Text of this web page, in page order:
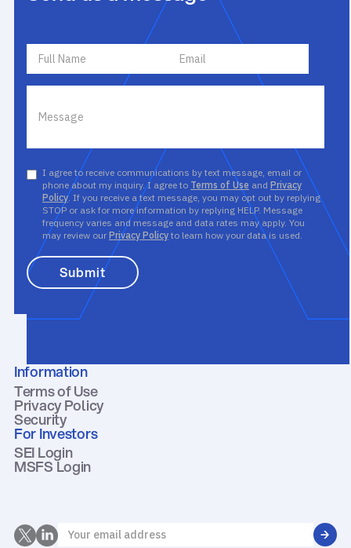
I agree to receive communications by text message, email or
phone about my inquiry. I agree to Terms of Use and Privacy
Policy. If you receive a text message, you may opt out by replying
STOP or ask for more information by replying HELP. Message
frequency varies and message and data rates may apply. You
may review our Privacy Policy to learn how your data is used.
Information
Terms of Use
Privacy Policy
Security
For Investors
SEI Login
MSFS Login